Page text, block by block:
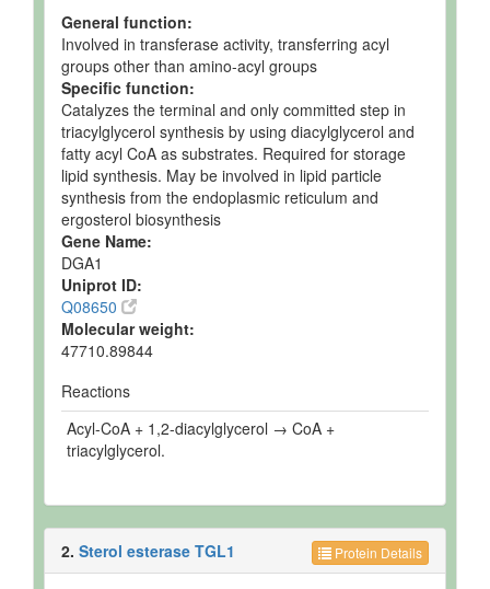
General function:
Involved in transferase activity, transferring acyl
groups other than amino-acyl groups
Specific function:
Catalyzes the terminal and only committed step in
triacylglycerol synthesis by using diacylglycerol and
fatty acyl CoA as substrates. Required for storage
lipid synthesis. May be involved in lipid particle
synthesis from the endoplasmic reticulum and
ergosterol biosynthesis
Gene Name:
DGA1
Uniprot ID:
Q08650
Molecular weight:
47710.89844
Reactions
Acyl-CoA + 1,2-diacylglycerol → CoA +
triacylglycerol.
Protein Details
2. Sterol esterase TGL1